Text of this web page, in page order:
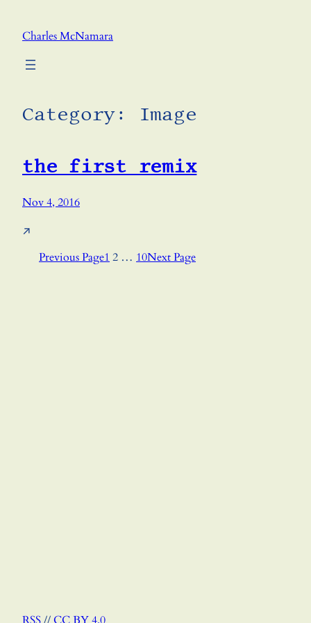
Charles McNamara
Category: Image
the first remix
Nov 4, 2016
↗
Previous Page1 2 … 10Next Page